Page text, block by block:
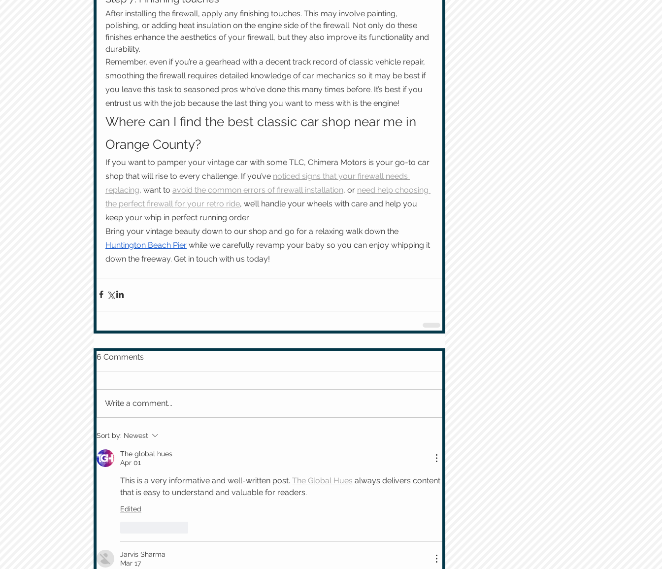
After installing the firewall, apply any finishing touches. This may involve painting,
polishing, or adding heat insulation on the engine side of the firewall. Not only do these
finishes enhance the aesthetics of your firewall, but they also improve its functionality and
durability.
Remember, even if you’re a gearhead with a decent track record of classic vehicle repair,
smoothing the firewall requires detailed knowledge of car mechanics so it may be best if
you leave this task to seasoned pros who’ve done this many times before. It’s best if you
entrust us with the job because the last thing you want to mess with is the engine!
Where can I find the best classic car shop near me in
Orange County?
If you want to pamper your vintage car with some TLC, Chimera Motors is your go-to car
shop that will rise to every challenge. If you’ve noticed signs that your firewall needs
replacing, want to avoid the common errors of firewall installation, or need help choosing
the perfect firewall for your retro ride, we’ll handle your wheels with care and help you
keep your whip in perfect running order.
Bring your vintage beauty down to our shop and go for a relaxing walk down the
Huntington Beach Pier while we carefully revamp your baby so you can enjoy whipping it
down the freeway. Get in touch with us today!
6 Comments
Write a comment...
Sort by: Newest
The global hues
Apr 01
This is a very informative and well-written post. The Global Hues always delivers content
that is easy to understand and valuable for readers.
Edited
Jarvis Sharma
Mar 17